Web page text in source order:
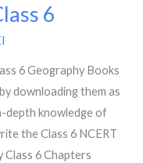
6
6 Geography Books
downloading them as
depth knowledge of
the Class 6 NCERT
Class 6 Chapters